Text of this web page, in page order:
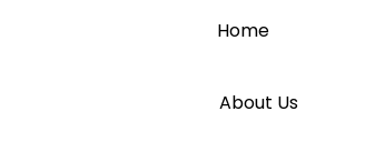
Home
About Us